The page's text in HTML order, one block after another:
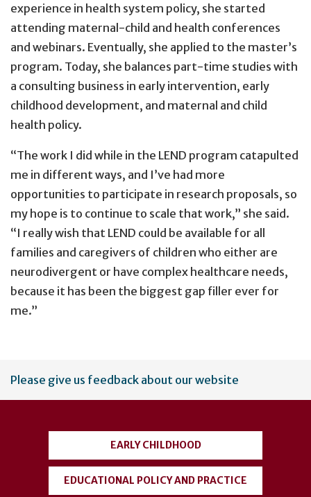
experience in health system policy, she started
attending maternal-child and health conferences
and webinars. Eventually, she applied to the master’s
program. Today, she balances part-time studies with
a consulting business in early intervention, early
childhood development, and maternal and child
health policy.
“The work I did while in the LEND program catapulted
me in different ways, and I’ve had more
opportunities to participate in research proposals, so
my hope is to continue to scale that work,” she said.
“I really wish that LEND could be available for all
families and caregivers of children who either are
neurodivergent or have complex healthcare needs,
because it has been the biggest gap filler ever for
me.”
User
account
Please give us feedback about our website
EARLY CHILDHOOD
EDUCATIONAL POLICY AND PRACTICE